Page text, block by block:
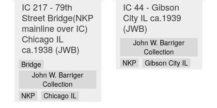
IC 217 - 79th
Street Bridge(NKP
mainline over IC)
Chicago IL
ca.1938 (JWB)
Bridge
John W. Barriger
Collection
NKP
Chicago IL
IC 44 - Gibson
City IL ca.1939
(JWB)
John W. Barriger
Collection
NKP
Gibson City IL